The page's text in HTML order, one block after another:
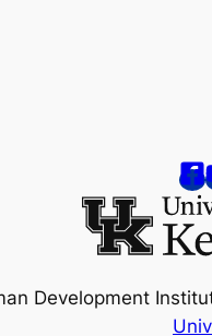
Development